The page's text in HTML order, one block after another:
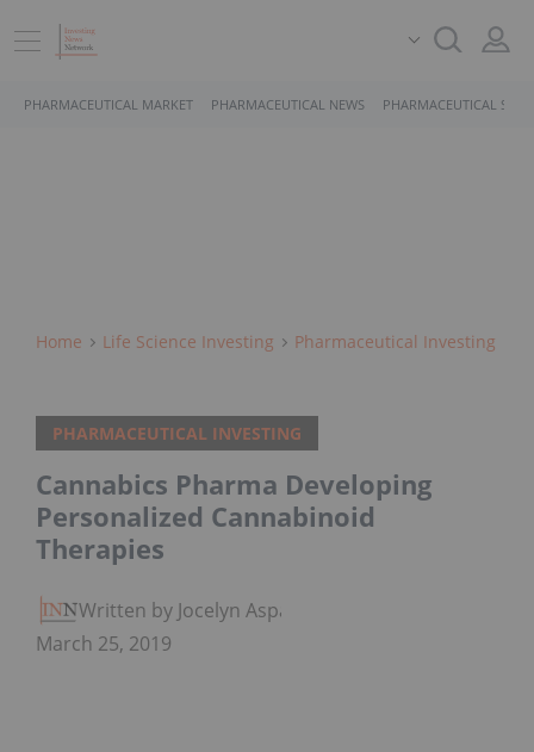
PHARMACEUTICAL MARKET PHARMACEUTICAL NEWS PHARMACEUTICAL
Home Life Science Investing Pharmaceutical Investing
PHARMACEUTICAL INVESTING
Cannabics Pharma Developing
Personalized Cannabinoid
Therapies
Written by Jocelyn Aspa
March 25, 2019